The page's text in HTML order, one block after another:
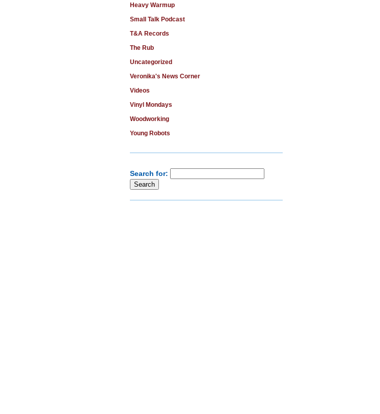
Heavy Warmup
Small Talk Podcast
T&A Records
The Rub
Uncategorized
Veronika's News Corner
Videos
Vinyl Mondays
Woodworking
Young Robots
Search for: